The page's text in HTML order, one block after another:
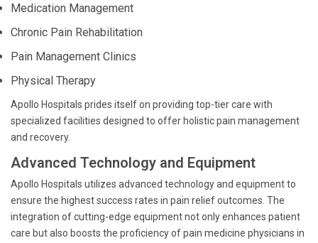
Medication Management
Chronic Pain Rehabilitation
Pain Management Clinics
Physical Therapy
Apollo Hospitals prides itself on providing top-tier care with
specialized facilities designed to offer holistic pain management
and recovery.
Advanced Technology and Equipment
Apollo Hospitals utilizes advanced technology and equipment to
ensure the highest success rates in pain relief outcomes. The
integration of cutting-edge equipment not only enhances patient
care but also boosts the proficiency of pain medicine physicians in